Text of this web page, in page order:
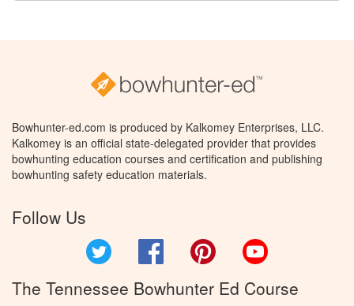
Bowhunter-ed.com is produced by Kalkomey Enterprises, LLC.
Kalkomey is an official state-delegated provider that provides
bowhunting education courses and certification and publishing
bowhunting safety education materials.
Follow Us
Facebook Pinterest
The Tennessee Bowhunter Ed Course